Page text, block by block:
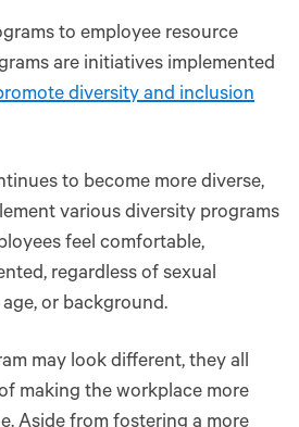
to employee resource
are initiatives implemented
diversity and inclusion
to become more diverse,
various diversity programs
feel comfortable,
regardless of sexual
or background.
may look different, they all
making the workplace more